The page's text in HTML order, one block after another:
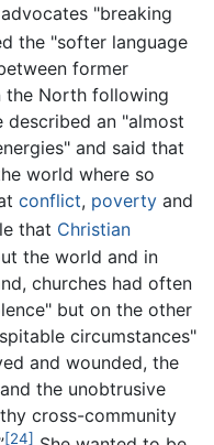
"breaking
the "softer language
former
the North following
described an "almost
and said that
world where so
conflict, poverty and
that Christian
the world and in
churches had often
but on the other
circumstances"
and wounded, the
and the unobtrusive
cross-community
[24]